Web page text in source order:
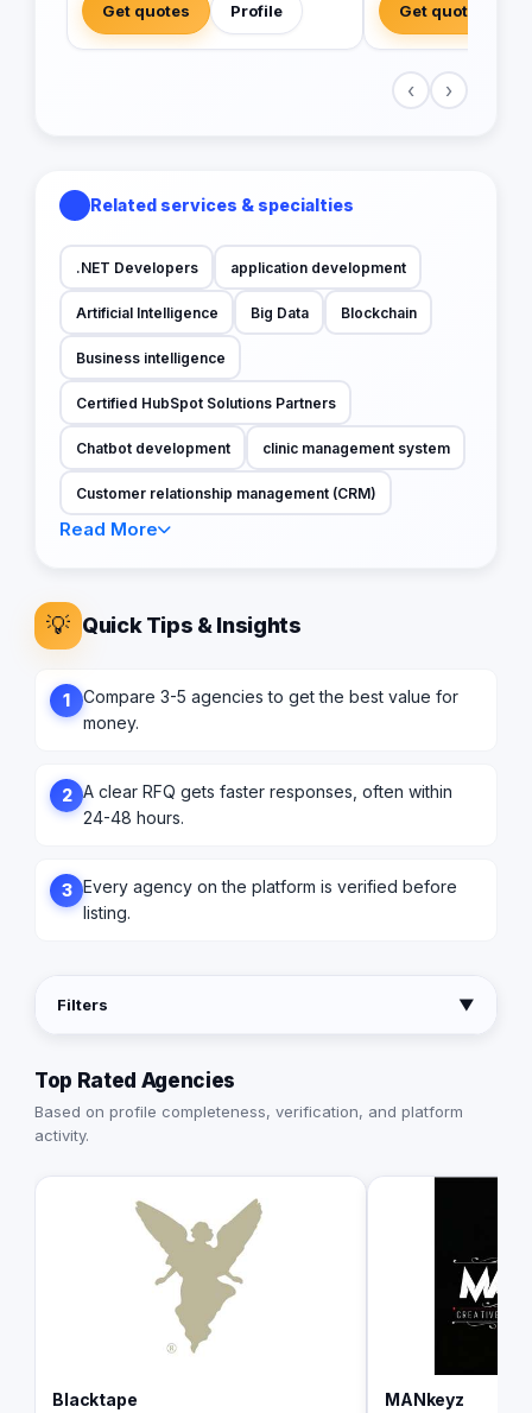
Get quotes Profile Get quotes
‹ ›
Related services & specialties
.NET Developers application development
Artificial Intelligence Big Data Blockchain
Business intelligence
Certified HubSpot Solutions Partners
Chatbot development clinic management system
Customer relationship management (CRM)
Read More
💡 Quick Tips & Insights
1
Compare 3-5 agencies to get the best value for
money.
2 A clear RFQ gets faster responses, often within
24-48 hours.
3 Every agency on the platform is verified before
listing.
Filters ▼
Top Rated Agencies
Based on profile completeness, verification, and platform
activity.
Blacktape MANkeyz